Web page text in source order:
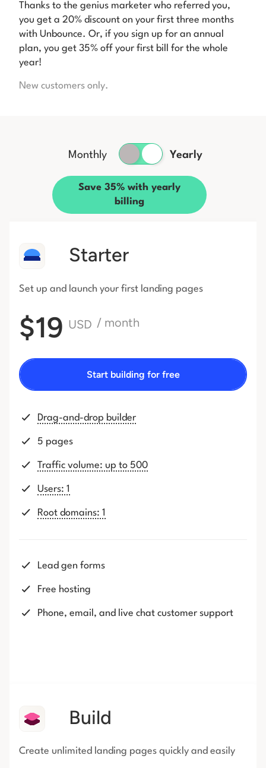
Thanks to the genius marketer who referred you,
you get a 20% discount on your first three months
with Unbounce. Or, if you sign up for an annual
plan, you get 35% off your first bill for the whole
year!
New customers only.
Monthly Yearly
Save 35% with yearly
billing
Starter
Set up and launch your first landing pages
$19 USD / month
Start building for free
Drag-and-drop builder
5 pages
Traffic volume: up to 500
Users: 1
Root domains: 1
Lead gen forms
Free hosting
Phone, email, and live chat customer support
Build
Create unlimited landing pages quickly and easily